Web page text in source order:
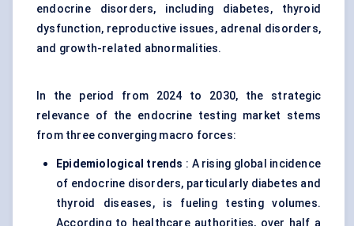
endocrine disorders, including diabetes, thyroid
dysfunction, reproductive issues, adrenal disorders,
and growth-related abnormalities.
In the period from 2024 to 2030, the strategic
relevance of the endocrine testing market stems
from three converging macro forces:
Epidemiological trends : A rising global incidence
of endocrine disorders, particularly diabetes and
thyroid diseases, is fueling testing volumes.
According to healthcare authorities, over half a